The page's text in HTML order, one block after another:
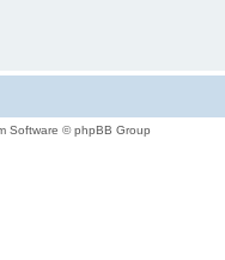
Software © phpBB Group